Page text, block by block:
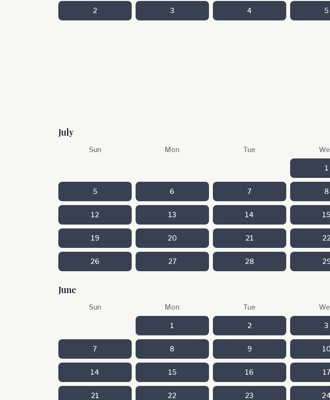
2 3 4 5
July
Sun Mon Tue
1
5 6 7 8
12 13 14 15
19 20 21 22
26 27 28
June
Sun Mon Tue
1 2 3
7 8 9 10
14 15 16 17
21 22 23 24